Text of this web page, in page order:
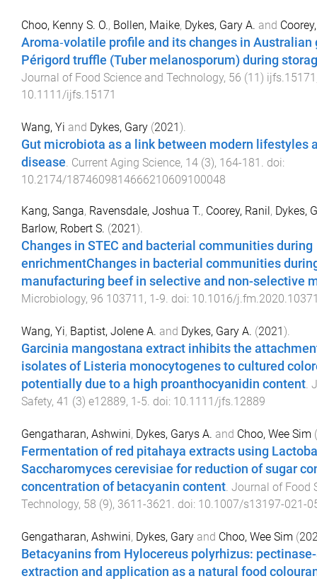
Choo, Kenny S. O., Bollen, Maike, Dykes, Gary A. and
Aroma‐volatile profile and its changes in Australian
Périgord truffle (Tuber melanosporum) during
Journal of Food Science and Technology, 56 (11) ijfs.15171
10.1111/ijfs.15171
Wang, Yi and Dykes, Gary (2021).
Gut microbiota as a link between modern lifestyles
disease Current Aging Science, 14 (3), 164-181
. doi:
10.2174/1874609814666210609100048
Kang, Sanga, Ravensdale, Joshua T., Coorey, Ranil , Dykes,
Barlow, Robert S. (2021 ).
Changes in STEC and bacterial communities during
enrichmentChanges in bacterial communities
manufacturing beef in selective and non-selective
Microbiology, 96 103711 , 1 -9. doi: 10.1016/
Wang, Yi, Baptist, Jolene A. and Dykes, Gary A. (2021).
Garcinia mangostana extract inhibits the
isolates of Listeria monocytogenes to cultured
potentially due to a high proanthocyanidin content.
Safety, 41 (3) e12889, 1-5. doi: 10.1111/jfs.12889
Gengatharan, Ashwini, Dykes, Garys A. and Choo, Wee Sim (
Fermentation of red pitahaya extracts using
Saccharomyces cerevisiae for reduction of sugar
concentration of betacyanin content. Journal of Food
Technology, 58 (9), 3611-3621 . doi: 10.1007/s13197-021-
Gengatharan, Ashwini, Dykes, Gary and Choo, Wee Sim (
Betacyanins from Hylocereus polyrhizus:
extraction and application as a natural food